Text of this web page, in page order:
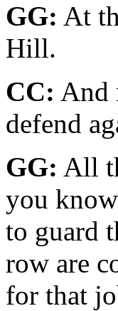
GG: At
Hill.
CC: And
defend
GG: All
you
to guard
row are
for that